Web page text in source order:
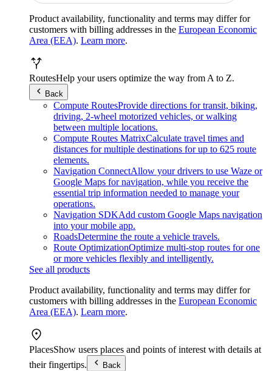
Product availability, functionality and terms may differ for
customers with billing addresses in the European Economic
Area (EEA). Learn more.
RoutesHelp your users optimize the way from A to Z.
Back
Compute RoutesProvide directions for transit, biking,
driving, 2-wheel motorized vehicles, or walking
between multiple locations.
Compute Routes MatrixCalculate travel times and
distances for multiple destinations for up to 625 route
elements.
Navigation ConnectAllow your drivers to use Waze or
Google Maps for navigation, while you receive the
essential trip information needed to manage your
operations.
Navigation SDKAdd custom Google Maps navigation
into your mobile app.
RoadsDetermine the route a vehicle travels.
Route OptimizationOptimize multi-stop routes for one
or more vehicles flexibly and intelligently.
See all products
Product availability, functionality and terms may differ for
customers with billing addresses in the European Economic
Area (EEA). Learn more.
PlacesShow users places and points of interest with details at
their fingertips.
Back